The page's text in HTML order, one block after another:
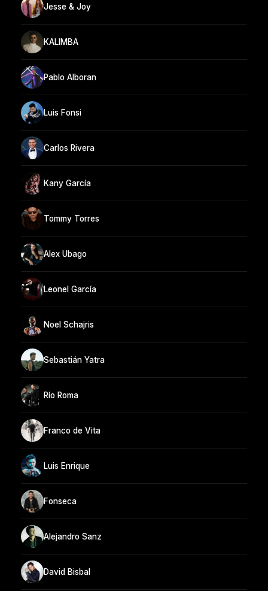
Jesse & Joy
KALIMBA
Pablo Alboran
Luis Fonsi
Carlos Rivera
Kany García
Tommy Torres
Alex Ubago
Leonel García
Noel Schajris
Sebastián Yatra
Río Roma
Franco de Vita
Luis Enrique
Fonseca
Alejandro Sanz
David Bisbal